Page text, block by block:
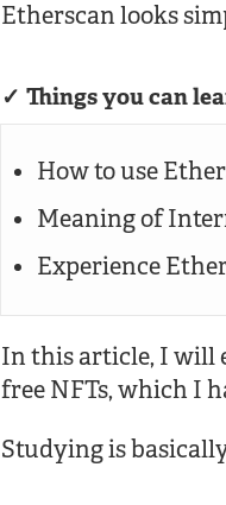
Etherscan looks
Things you can
How to use
Meaning of
Experience
In this article, I will
free NFTs, which I
Studying is